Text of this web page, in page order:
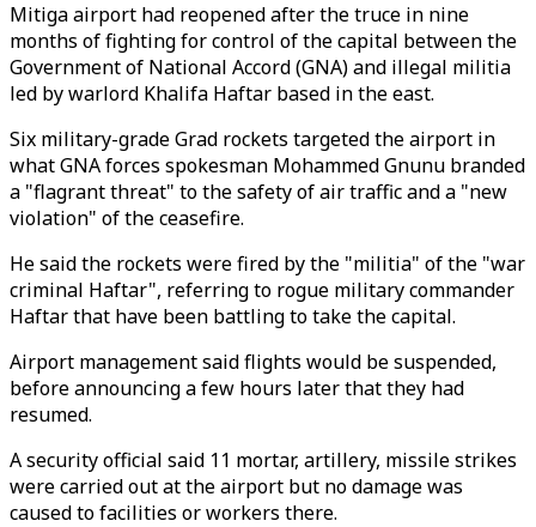
Mitiga airport had reopened after the truce in nine
months of fighting for control of the capital between the
Government of National Accord (GNA) and illegal militia
led by warlord Khalifa Haftar based in the east.
Six military-grade Grad rockets targeted the airport in
what GNA forces spokesman Mohammed Gnunu branded
a "flagrant threat" to the safety of air traffic and a "new
violation" of the ceasefire.
He said the rockets were fired by the "militia" of the "war
criminal Haftar", referring to rogue military commander
Haftar that have been battling to take the capital.
Airport management said flights would be suspended,
before announcing a few hours later that they had
resumed.
A security official said 11 mortar, artillery, missile strikes
were carried out at the airport but no damage was
caused to facilities or workers there.